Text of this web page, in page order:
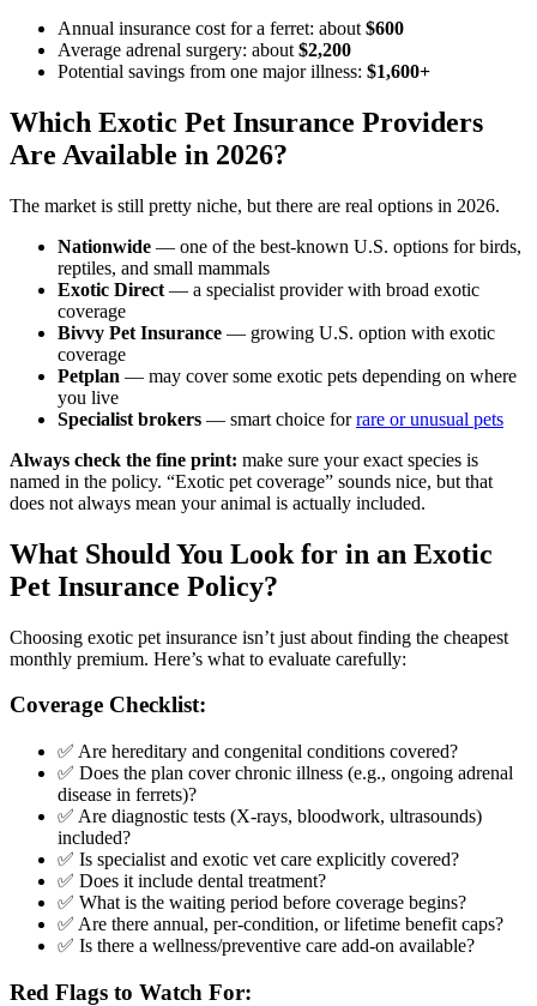
Annual insurance cost for a ferret: about $600
Average adrenal surgery: about $2,200
Potential savings from one major illness: $1,600+
Which Exotic Pet Insurance Providers
Are Available in 2026?
The market is still pretty niche, but there are real options in 2026.
Nationwide — one of the best-known U.S. options for birds,
reptiles, and small mammals
Exotic Direct — a specialist provider with broad exotic
coverage
Bivvy Pet Insurance — growing U.S. option with exotic
coverage
Petplan — may cover some exotic pets depending on where
you live
Specialist brokers — smart choice forrare or unusual pets
Always check the fine print: make sure your exact species is
named in the policy. “Exotic pet coverage” sounds nice, but that
does not always mean your animal is actually included.
What Should You Look for in an Exotic
Pet Insurance Policy?
Choosing exotic pet insurance isn’t just about finding the cheapest
monthly premium. Here’s what to evaluate carefully:
Coverage Checklist:
✅ Are hereditary and congenital conditions covered?
✅ Does the plan cover chronic illness (e.g., ongoing adrenal
disease in ferrets)?
✅ Are diagnostic tests (X-rays, bloodwork, ultrasounds)
included?
✅ Is specialist and exotic vet care explicitly covered?
✅ Does it include dental treatment?
✅ What is the waiting period before coverage begins?
✅ Are there annual, per-condition, or lifetime benefit caps?
✅ Is there a wellness/preventive care add-on available?
Red Flags to Watch For: